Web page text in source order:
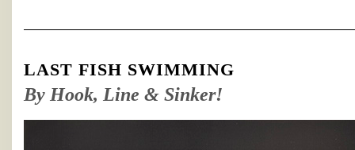
LAST FISH SWIMMING
By Hook, Line & Sinker!